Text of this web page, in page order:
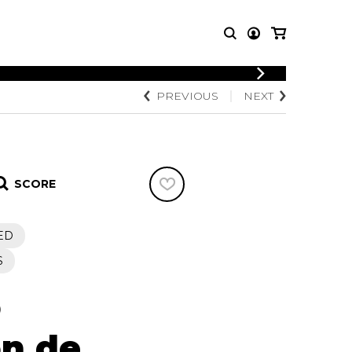
LOGIN
MUSIC
quartet
OTHER
Knobloch Strings
Merchandise
PREVIOUS NEXT
SCORE